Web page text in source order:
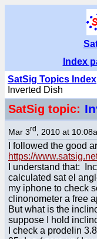
Index
SatSig Topics Index
Inverted Dish
SatSig topic:
Mar 3rd , 2010 at
I followed the good
https://
I understand that:
calculated sat el
my iphone to check
clinonometer a free
But what is the
suppose I hold
I check a prodelin